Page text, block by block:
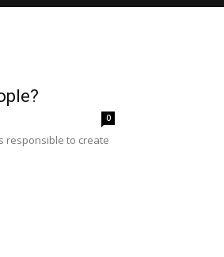
0
responsible to create